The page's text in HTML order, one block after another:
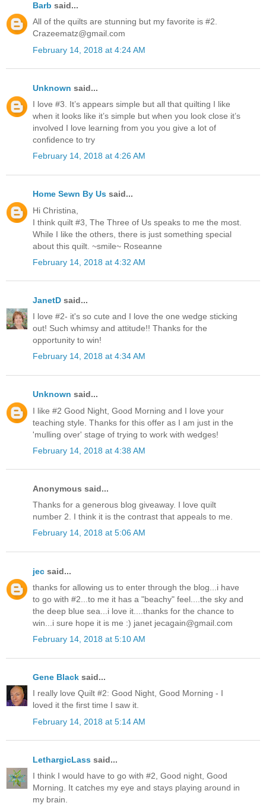
Barb said...
All of the quilts are stunning but my favorite is #2.
Crazeematz@gmail.com
February 14, 2018 at 4:24 AM
Unknown said...
I love #3. It’s appears simple but all that quilting I like
when it looks like it’s simple but when you look close it’s
involved I love learning from you you give a lot of
confidence to try
February 14, 2018 at 4:26 AM
Home Sewn By Us said...
Hi Christina,
I think quilt #3, The Three of Us speaks to me the most.
While I like the others, there is just something special
about this quilt. ~smile~ Roseanne
February 14, 2018 at 4:32 AM
JanetD said...
I love #2- it's so cute and I love the one wedge sticking
out! Such whimsy and attitude!! Thanks for the
opportunity to win!
February 14, 2018 at 4:34 AM
Unknown said...
I like #2 Good Night, Good Morning and I love your
teaching style. Thanks for this offer as I am just in the
'mulling over' stage of trying to work with wedges!
February 14, 2018 at 4:38 AM
Anonymous said...
Thanks for a generous blog giveaway. I love quilt
number 2. I think it is the contrast that appeals to me.
February 14, 2018 at 5:06 AM
jec said...
thanks for allowing us to enter through the blog...i have
to go with #2...to me it has a "beachy" feel....the sky and
the deep blue sea...i love it....thanks for the chance to
win...i sure hope it is me :) janet jecagain@gmail.com
February 14, 2018 at 5:10 AM
Gene Black said...
I really love Quilt #2: Good Night, Good Morning - I
loved it the first time I saw it.
February 14, 2018 at 5:14 AM
LethargicLass said...
I think I would have to go with #2, Good night, Good
Morning. It catches my eye and stays playing around in
my brain.